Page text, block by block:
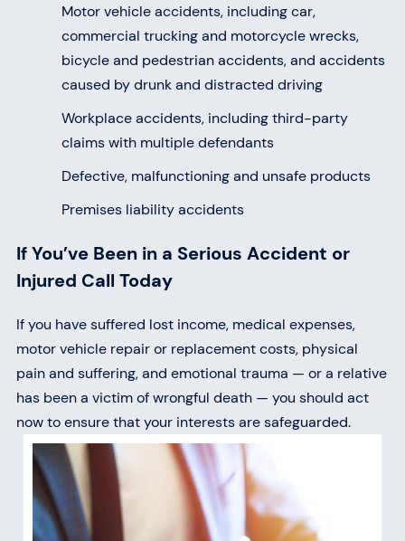
Motor vehicle accidents, including car,
commercial trucking and motorcycle wrecks,
bicycle and pedestrian accidents, and accidents
caused by drunk and distracted driving
Workplace accidents, including third-party
claims with multiple defendants
Defective, malfunctioning and unsafe products
Premises liability accidents
If You’ve Been in a Serious Accident or
Injured Call Today
If you have suffered lost income, medical expenses,
motor vehicle repair or replacement costs, physical
pain and suffering, and emotional trauma — or a relative
has been a victim of wrongful death — you should act
now to ensure that your interests are safeguarded.